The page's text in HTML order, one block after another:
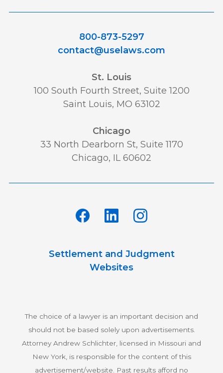
800-873-5297
contact@uselaws.com
St. Louis
100 South Fourth Street, Suite 1200
Saint Louis, MO 63102
Chicago
33 North Dearborn St, Suite 1170
Chicago, IL 60602
Settlement and Judgment
Websites
The choice of a lawyer is an important decision and
should not be based solely upon advertisements.
Attorney Andrew Schlichter, licensed in Missouri and
New York, is responsible for the content of this
advertisement/website. Past results afford no